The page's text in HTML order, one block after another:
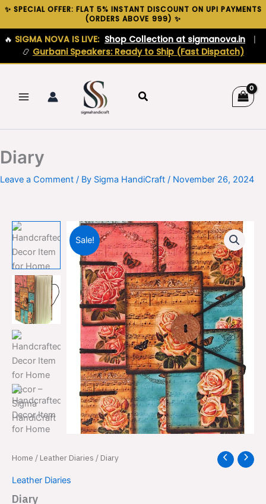
✨ SPECIAL OFFER: FLAT 5% INSTANT DISCOUNT ON UPI PAYMENTS
(ORDERS ABOVE ₹999) ✨
🔥 SIGMA NOVA IS LIVE: Shop Collection at sigmanova.in
|
📿 Gurbani Speakers: Ready to Ship (Fast Dispatch)
Skip
content
Search
Diary
Leave a Comment / By Sigma HandiCraft / November 26, 2024
Sale!
Home / Leather Diaries / Diary
Leather Diaries
Diary
Original
price
Current
Diary